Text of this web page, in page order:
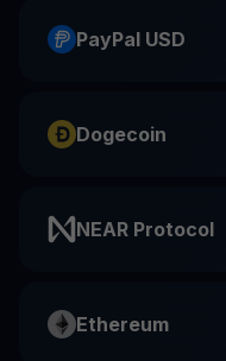
PayPal USD
Dogecoin
NEAR Protocol
Ethereum